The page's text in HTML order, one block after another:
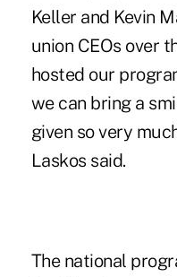
Keller and Kevin
union CEOs over
hosted our
we can bring a
given so very
Laskos said.
The national